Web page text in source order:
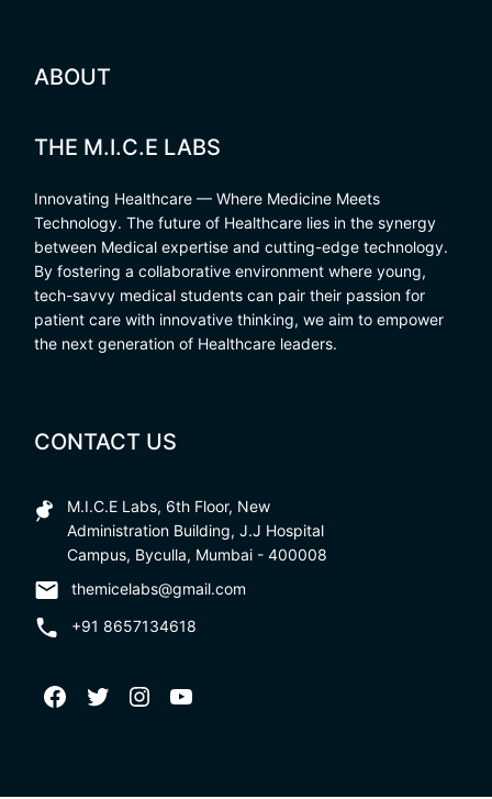
ABOUT
THE M.I.C.E LABS
Innovating Healthcare — Where Medicine Meets
Technology. The future of Healthcare lies in the synergy
between Medical expertise and cutting-edge technology.
By fostering a collaborative environment where young,
tech-savvy medical students can pair their passion for
patient care with innovative thinking, we aim to empower
the next generation of Healthcare leaders.
CONTACT US
M.I.C.E Labs, 6th Floor, New
Administration Building, J.J Hospital
Campus, Byculla, Mumbai - 400008
themicelabs@gmail.com
+91 8657134618